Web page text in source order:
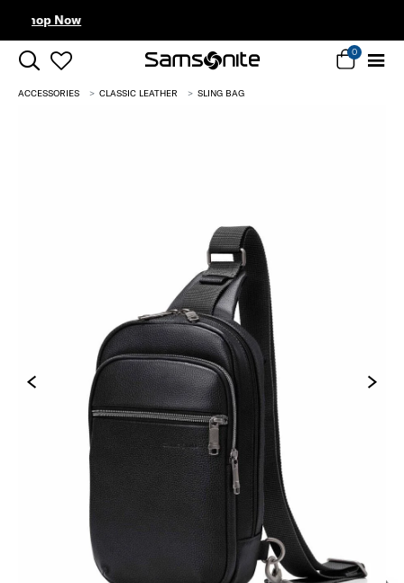
0
ACCESSORIES CLASSIC LEATHER SLING BAG